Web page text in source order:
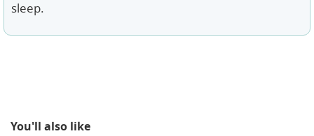
sleep.
You'll also like